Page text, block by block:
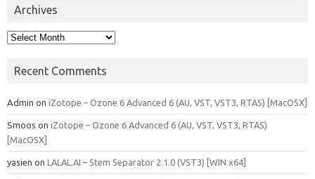
Archives
Archives
Recent Comments
Admin on iZotope – Ozone 6 Advanced 6 (AU, VST, VST3, RTAS) [MacOSX]
Smoos on iZotope – Ozone 6 Advanced 6 (AU, VST, VST3, RTAS)
[MacOSX]
yasien on LALAL.AI – Stem Separator 2.1.0 (VST3) [WIN x64]